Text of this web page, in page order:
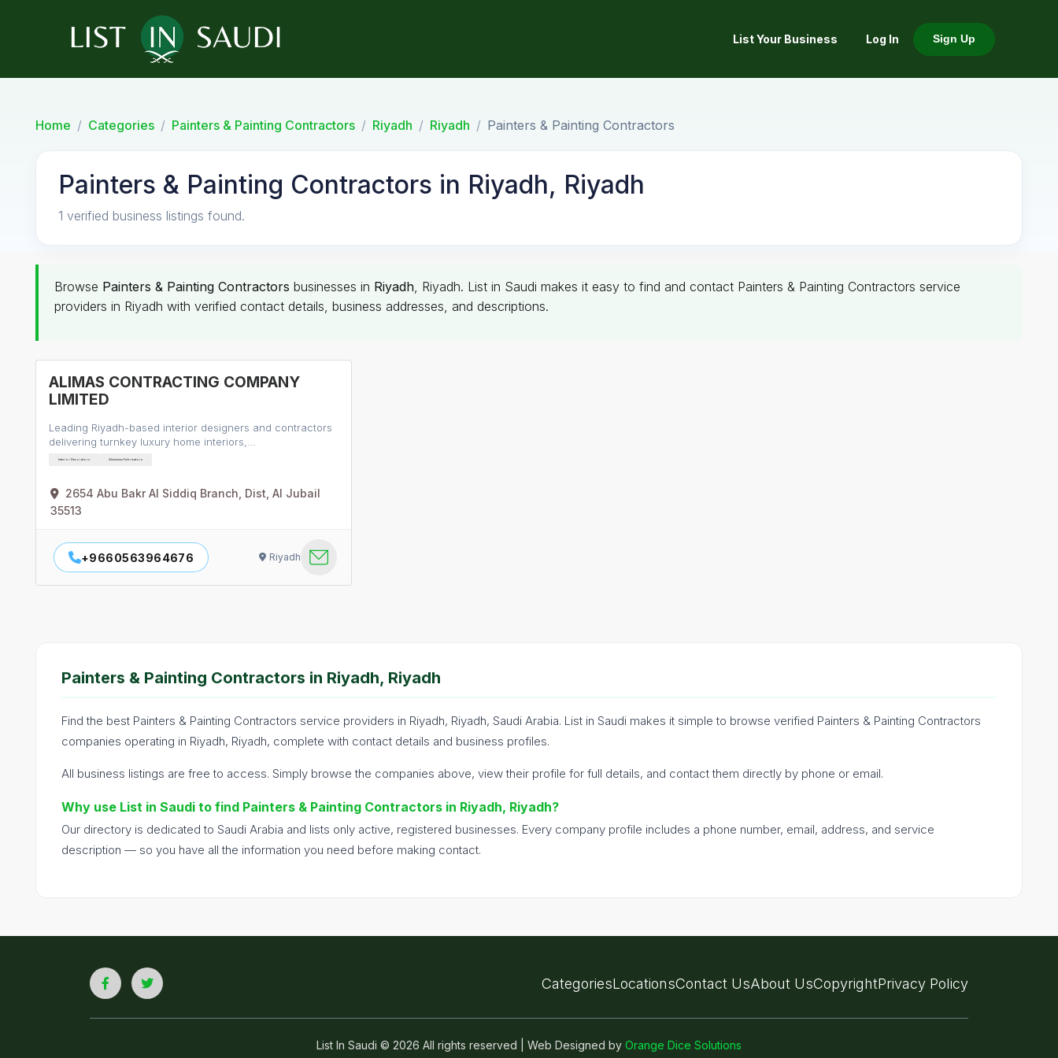
List Your Business Log In Sign Up
Home Categories Painters & Painting Contractors Riyadh Riyadh Painters & Painting Contractors
Painters & Painting Contractors in Riyadh, Riyadh
1 verified business listings found.
Browse Painters & Painting Contractors businesses in Riyadh, Riyadh. List in Saudi makes it easy to find and contact Painters & Painting Contractors service
providers in Riyadh with verified contact details, business addresses, and descriptions.
ALIMAS CONTRACTING COMPANY
LIMITED
Leading Riyadh-based interior designers and contractors
delivering turnkey luxury home interiors,…
Interior Decorators Aluminium Fabricators
2654 Abu Bakr Al Siddiq Branch, Dist, Al Jubail
35513
+9660563964676 Riyadh
Painters & Painting Contractors in Riyadh, Riyadh
Find the best Painters & Painting Contractors service providers in Riyadh, Riyadh, Saudi Arabia. List in Saudi makes it simple to browse verified Painters & Painting Contractors
companies operating in Riyadh, Riyadh, complete with contact details and business profiles.
All business listings are free to access. Simply browse the companies above, view their profile for full details, and contact them directly by phone or email.
Why use List in Saudi to find Painters & Painting Contractors in Riyadh, Riyadh?
Our directory is dedicated to Saudi Arabia and lists only active, registered businesses. Every company profile includes a phone number, email, address, and service
description — so you have all the information you need before making contact.
CategoriesLocationsContact UsAbout UsCopyrightPrivacy Policy
List In Saudi © 2026 All rights reserved | Web Designed by Orange Dice Solutions